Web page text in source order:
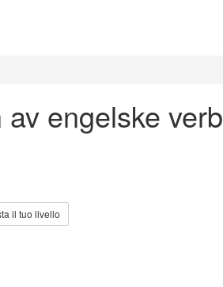
engelske verb
il tuo livello